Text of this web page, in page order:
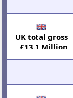
UK total gross
£13.1 Million